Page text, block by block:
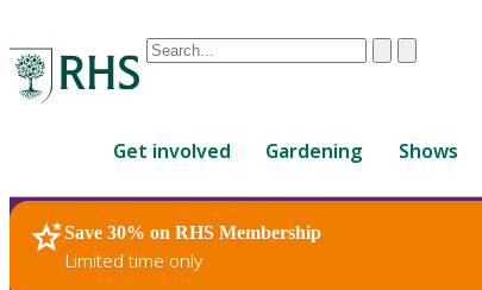
Conduct
are
up
and
ClearSubmit
Get involved Gardening Shows
Save 30% on RHS Membership
Limited time only
RHS Home Plants